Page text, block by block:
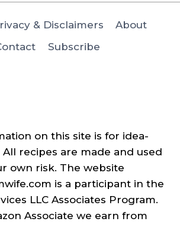
& Disclaimers
About
Subscribe
on this site is for idea-
recipes are made and used
own risk. The website
is a participant in the
LLC Associates Program.
Associate we earn from